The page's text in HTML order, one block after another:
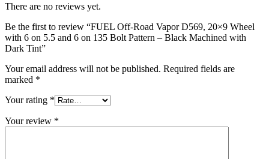
There are no reviews yet.
Be the first to review “FUEL Off-Road Vapor D569, 20×9 Wheel
with 6 on 5.5 and 6 on 135 Bolt Pattern – Black Machined with
Dark Tint”
Your email address will not be published. Required fields are
marked *
Your rating *
Your review *